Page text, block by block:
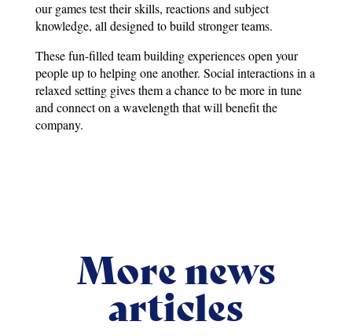
our games test their skills, reactions and subject
knowledge, all designed to build stronger teams.
These fun-filled team building experiences open your
people up to helping one another. Social interactions in a
relaxed setting gives them a chance to be more in tune
and connect on a wavelength that will benefit the
company.
More news
articles